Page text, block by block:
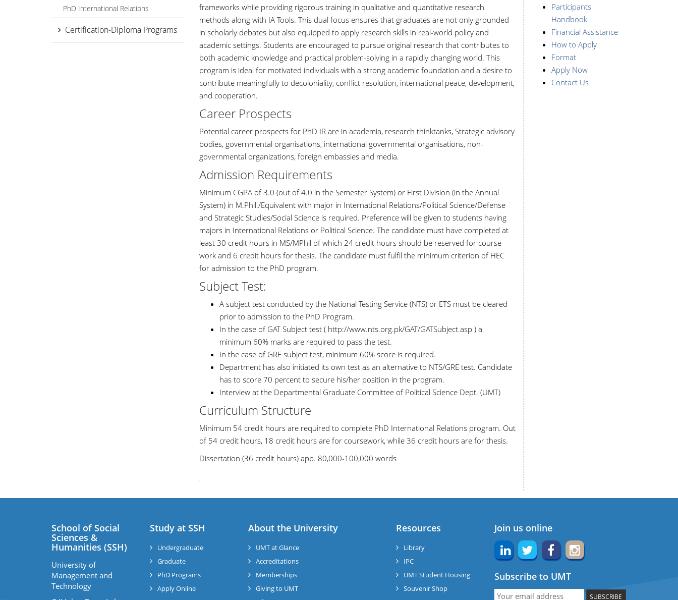
PhD International Relations
Certification-Diploma Programs
frameworks while providing rigorous training in qualitative and quantitative research
methods along with IA Tools. This dual focus ensures that graduates are not only grounded
in scholarly debates but also equipped to apply research skills in real-world policy and
academic settings. Students are encouraged to pursue original research that contributes to
both academic knowledge and practical problem-solving in a rapidly changing world. This
program is ideal for motivated individuals with a strong academic foundation and a desire to
contribute meaningfully to decoloniality, conflict resolution, international peace, development,
and cooperation.
Career Prospects
Potential career prospects for PhD IR are in academia, research thinktanks, Strategic advisory
bodies, governmental organisations, international governmental organisations, non-
governmental organizations, foreign embassies and media.
Admission Requirements
Minimum CGPA of 3.0 (out of 4.0 in the Semester System) or First Division (in the Annual
System) in M.Phil./Equivalent with major in International Relations/Political Science/Defense
and Strategic Studies/Social Science is required. Preference will be given to students having
majors in International Relations or Political Science. The candidate must have completed at
least 30 credit hours in MS/MPhil of which 24 credit hours should be reserved for course
work and 6 credit hours for thesis. The candidate must fulfil the minimum criterion of HEC
for admission to the PhD program.
Subject Test:
A subject test conducted by the National Testing Service (NTS) or ETS must be cleared
prior to admission to the PhD Program.
In the case of GAT Subject test ( http://www.nts.org.pk/GAT/GATSubject.asp ) a
minimum 60% marks are required to pass the test.
In the case of GRE subject test, minimum 60% score is required.
Department has also initiated its own test as an alternative to NTS/GRE test. Candidate
has to score 70 percent to secure his/her position in the program.
Interview at the Departmental Graduate Committee of Political Science Dept. (UMT)
Curriculum Structure
Minimum 54 credit hours are required to complete PhD International Relations program. Out
of 54 credit hours, 18 credit hours are for coursework, while 36 credit hours are for thesis.
Dissertation (36 credit hours) app. 80,000-100,000 words
.
Participants
Handbook
Financial Assistance
How to Apply
Format
Apply Now
Contact Us
School of Social
Sciences &
Humanities (SSH)
University of
Management and
Technology
Study at SSH
Undergraduate
Graduate
PhD Programs
Apply Online
About the University
UMT at Glance
Accreditations
Memberships
Giving to UMT
Resources
Library
IPC
UMT Student Housing
Souvenir Shop
Join us online
Subscribe to UMT
SUBSCRIBE